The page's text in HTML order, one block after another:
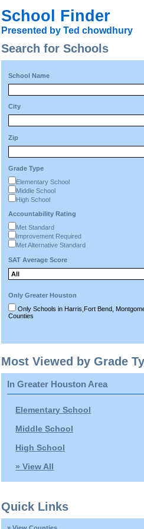
School Finder
Presented by Ted chowdhury
Search for Schools
School Name
City
Zip
Grade Type
Elementary School
Middle School
High School
Accountability Rating
Met Standard
Improvement Required
Met Alternative Standard
SAT Average Score
Only Greater Houston
Only Schools in Harris,Fort Bend,
Counties
Most Viewed by Grade
In Greater Houston Area
Elementary School
Middle School
High School
» View All
Quick Links